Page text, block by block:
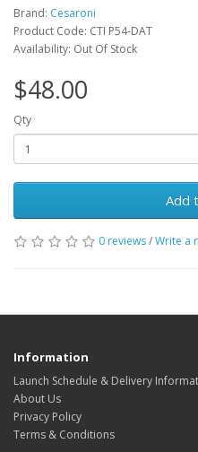
Brand: Cesaroni
Product Code: CTI P54-DAT
Availability: Out Of Stock
$48.00
Qty
Add
0 reviews/Write a
Information
Launch Schedule & Delivery
About Us
Privacy Policy
Terms & Conditions